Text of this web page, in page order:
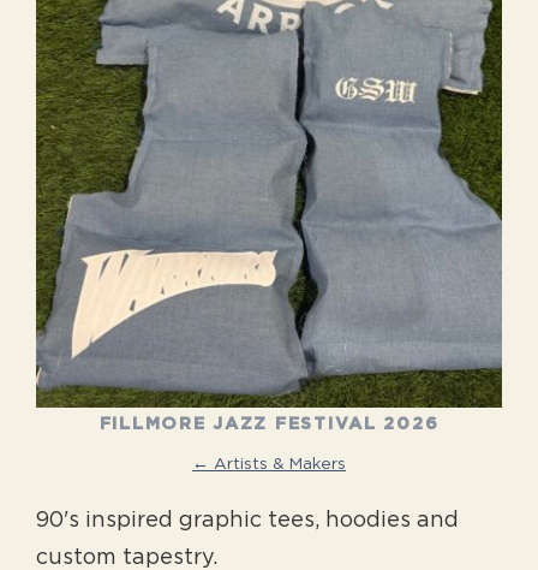
FILLMORE JAZZ FESTIVAL 2026
← Artists & Makers
90's inspired graphic tees, hoodies and
custom tapestry.